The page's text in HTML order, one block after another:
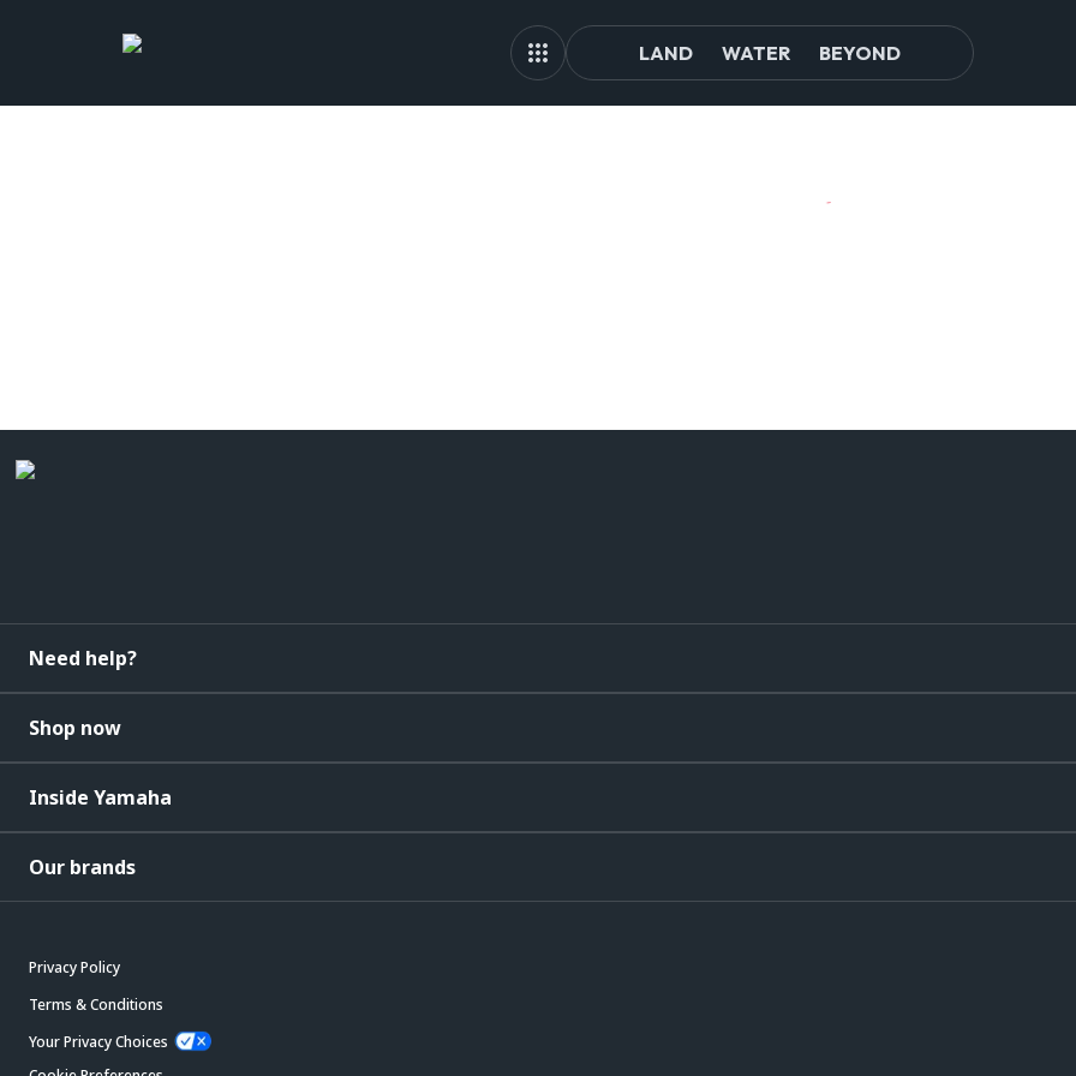
LAND WATER BEYOND
Need help?
Shop now
Inside Yamaha
Our brands
Privacy Policy
Terms & Conditions
Your Privacy Choices